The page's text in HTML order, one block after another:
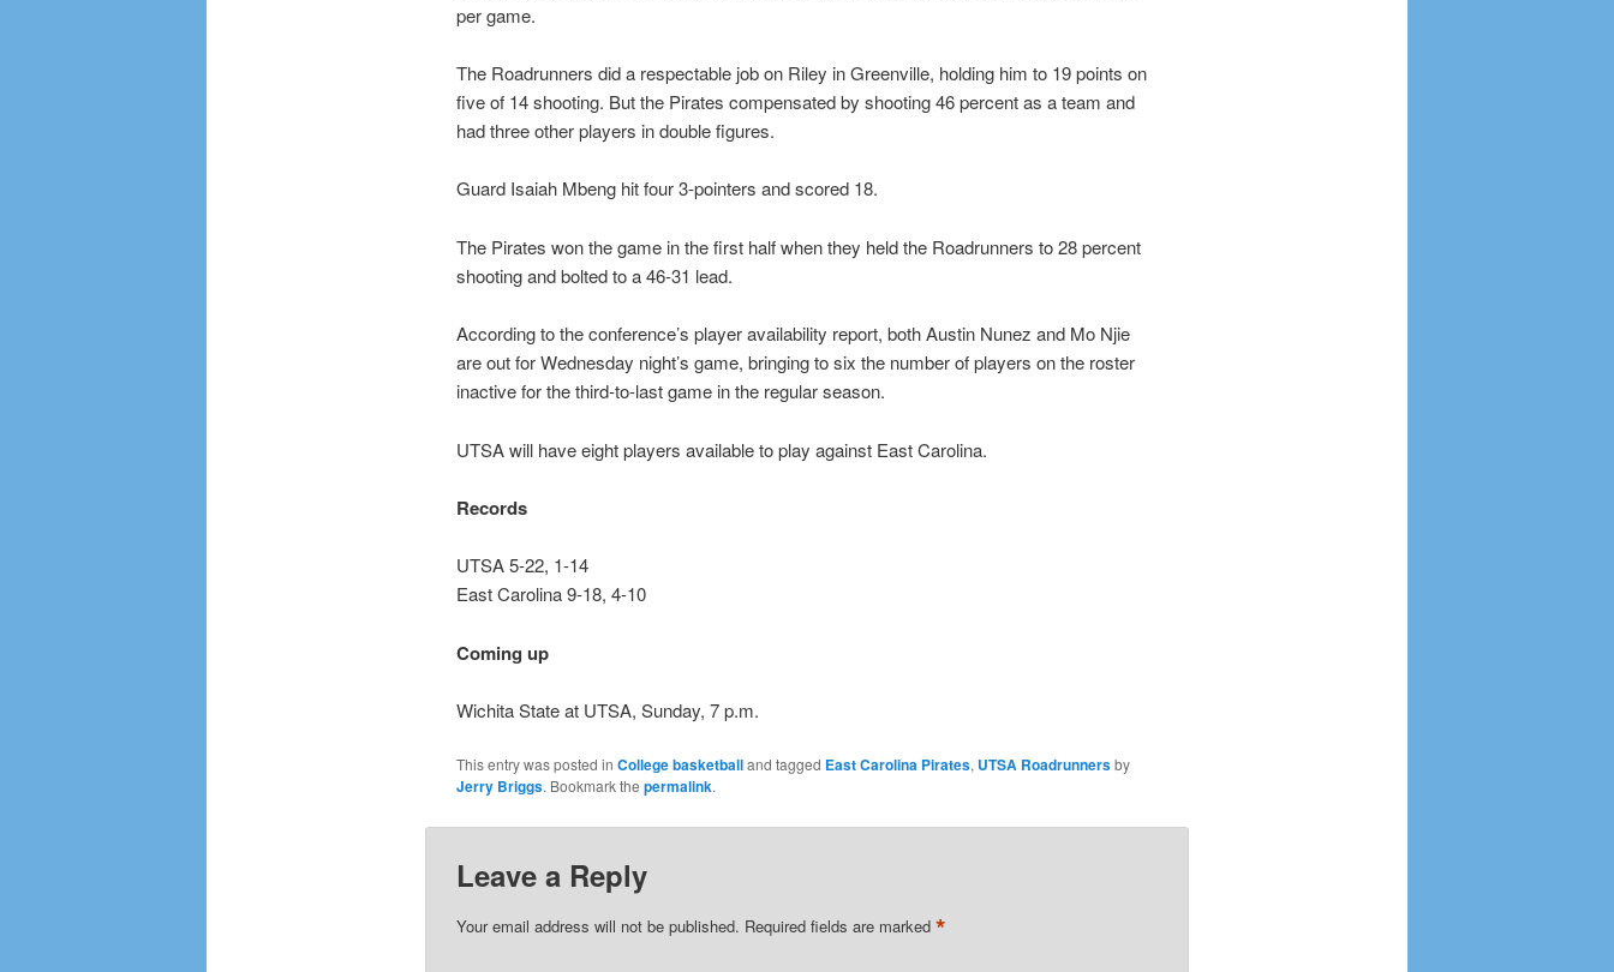
per game.
The Roadrunners did a respectable job on Riley in Greenville, holding him to 19 points on
five of 14 shooting. But the Pirates compensated by shooting 46 percent as a team and
had three other players in double figures.
Guard Isaiah Mbeng hit four 3-pointers and scored 18.
The Pirates won the game in the first half when they held the Roadrunners to 28 percent
shooting and bolted to a 46-31 lead.
According to the conference’s player availability report, both Austin Nunez and Mo Njie
are out for Wednesday night’s game, bringing to six the number of players on the roster
inactive for the third-to-last game in the regular season.
UTSA will have eight players available to play against East Carolina.
Records
UTSA 5-22, 1-14
East Carolina 9-18, 4-10
Coming up
Wichita State at UTSA, Sunday, 7 p.m.
This entry was posted in College basketballand tagged East Carolina Pirates, UTSA Roadrunnersby
Jerry Briggs. Bookmark the permalink.
Leave a Reply
Your email address will not be published. Required fields are marked *